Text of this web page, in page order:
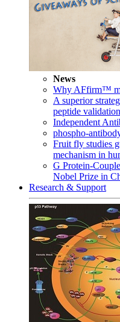
News
Why AFfirm™
A superior
peptide validation
Independent
phospho-
Fruit fly studies
mechanism in
G Protein-
Nobel Prize in
Research & Support